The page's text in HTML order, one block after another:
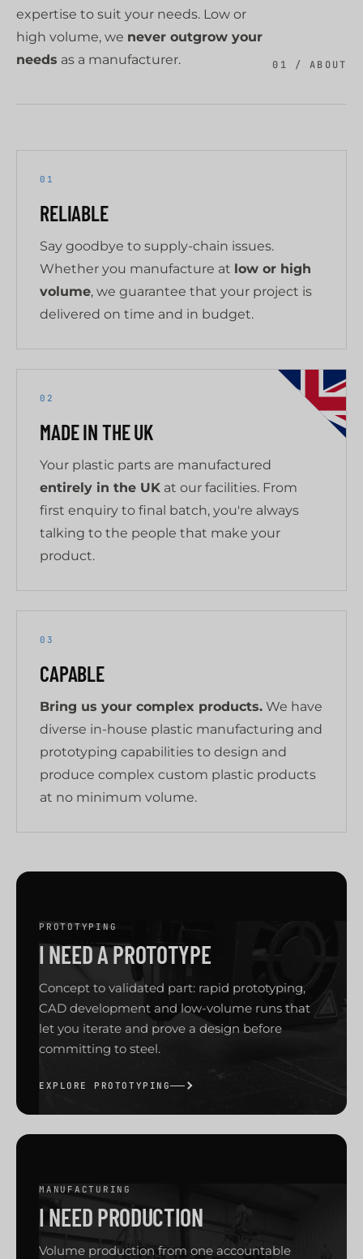
expertise to suit your needs. Low or
high volume, we never outgrow your
needs as a manufacturer. 01 / ABOUT
01
RELIABLE
Say goodbye to supply-chain issues.
Whether you manufacture at low or high
volume, we guarantee that your project is
delivered on time and in budget.
02
MADE IN THE UK
Your plastic parts are manufactured
entirely in the UK at our facilities. From
first enquiry to final batch, you're always
talking to the people that make your
product.
03
CAPABLE
Bring us your complex products. We have
diverse in-house plastic manufacturing and
prototyping capabilities to design and
produce complex custom plastic products
at no minimum volume.
PROTOTYPING
I NEED A PROTOTYPE
Concept to validated part: rapid prototyping,
CAD development and low-volume runs that
let you iterate and prove a design before
committing to steel.
EXPLORE PROTOTYPING
MANUFACTURING
I NEED PRODUCTION
Volume production from one accountable